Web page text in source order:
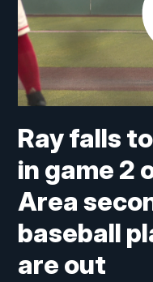
Ray falls
in game 2
Area
baseball
are out